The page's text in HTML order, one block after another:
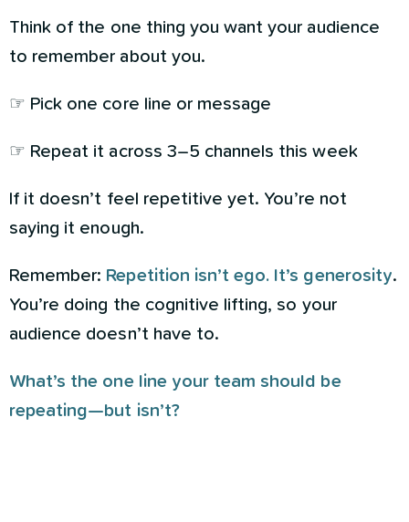
Think of the one thing you want your audience
to remember about you.
☞ Pick one core line or message
☞ Repeat it across 3–5 channels this week
If it doesn’t feel repetitive yet. You’re not
saying it enough.
Remember: Repetition isn’t ego. It’s generosity.
You’re doing the cognitive lifting, so your
audience doesn’t have to.
What’s the one line your team should be
repeating—but isn’t?